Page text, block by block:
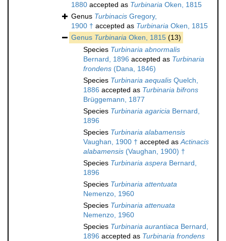
1880 accepted as Turbinaria Oken, 1815
Genus Turbinacis Gregory,
1900 † accepted as Turbinaria Oken, 1815
Genus Turbinaria Oken, 1815 (13)
Species Turbinaria abnormalis
Bernard, 1896 accepted as Turbinaria
frondens (Dana, 1846)
Species Turbinaria aequalis Quelch,
1886 accepted as Turbinaria bifrons
Brüggemann, 1877
Species Turbinaria agaricia Bernard,
1896
Species Turbinaria alabamensis
Vaughan, 1900 † accepted asActinacis
alabamensis (Vaughan, 1900) †
Species Turbinaria aspera Bernard,
1896
Species Turbinaria attentuata
Nemenzo, 1960
Species Turbinaria attenuata
Nemenzo, 1960
Species Turbinaria aurantiaca Bernard,
1896 accepted as Turbinaria frondens